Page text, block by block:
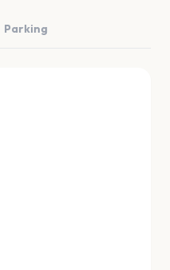
Parking